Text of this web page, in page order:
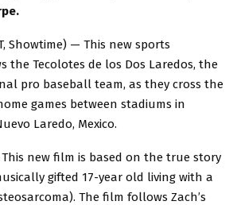
Showtime) — This new sports
the Tecolotes de los Dos Laredos, the
pro baseball team, as they cross the
games between stadiums in
Laredo, Mexico.
This new film is based on the true story
gifted 17-year old living with a
The film follows Zach’s